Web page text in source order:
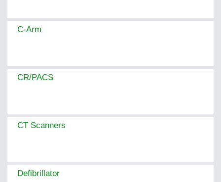
C-Arm
CR/PACS
CT Scanners
Defibrillator